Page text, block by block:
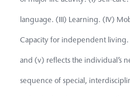
language. (III) Learning. (IV)
Capacity for independent living.
and (v) reflects the individual’s
sequence of special,